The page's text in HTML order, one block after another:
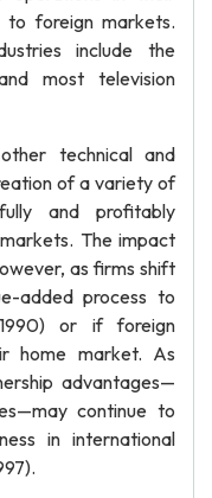
foreign markets.
include the
most television
technical and
of a variety of
and profitably
The impact
as firms shift
added process to
1990) or if foreign
home market. As
advantages—
continue to
in international